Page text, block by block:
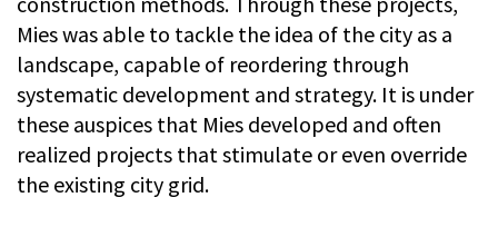
Mies was able to tackle the idea of the city as a
landscape, capable of reordering through
systematic development and strategy. It is under
these auspices that Mies developed and often
realized projects that stimulate or even override
the existing city grid.